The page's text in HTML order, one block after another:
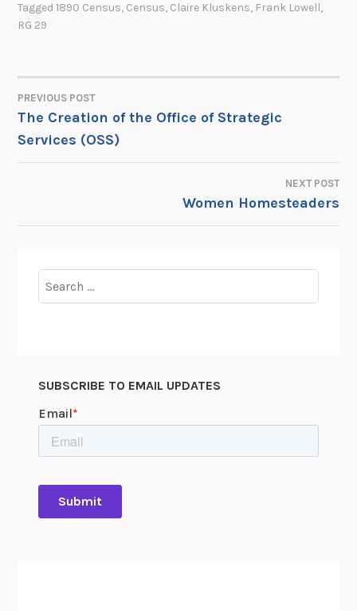
Tagged1890 Census, Census, Claire Kluskens, Frank Lowell,
RG 29
POST
NAVIGATION
PREVIOUS POST
The Creation of the Office of Strategic
Services (OSS)
NEXT POST
Women Homesteaders
for:
SUBSCRIBE TO EMAIL UPDATES